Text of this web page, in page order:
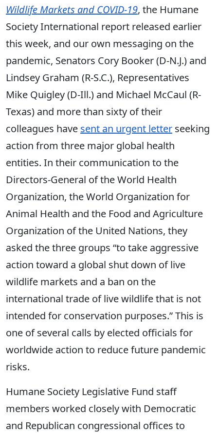
Wildlife Markets and COVID-19, the Humane
Society International report released earlier
this week, and our own messaging on the
pandemic, Senators Cory Booker (D-N.J.) and
Lindsey Graham (R-S.C.), Representatives
Mike Quigley (D-Ill.) and Michael McCaul (R-
Texas) and more than sixty of their
colleagues have sent an urgent letter seeking
action from three major global health
entities. In their communication to the
Directors-General of the World Health
Organization, the World Organization for
Animal Health and the Food and Agriculture
Organization of the United Nations, they
asked the three groups “to take aggressive
action toward a global shut down of live
wildlife markets and a ban on the
international trade of live wildlife that is not
intended for conservation purposes.” This is
one of several calls by elected officials for
worldwide action to reduce future pandemic
risks.
Humane Society Legislative Fund staff
members worked closely with Democratic
and Republican congressional offices to